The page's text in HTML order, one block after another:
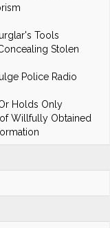
Tools
Stolen
Police Radio
Holds Only
Willfully Obtained